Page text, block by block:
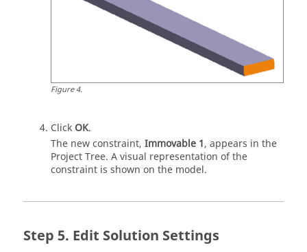
Figure4.
Click OK.
The new constraint, Immovable 1, appears in the
Project Tree. A visual representation of the
constraint is shown on the model.
Edit Solution Settings